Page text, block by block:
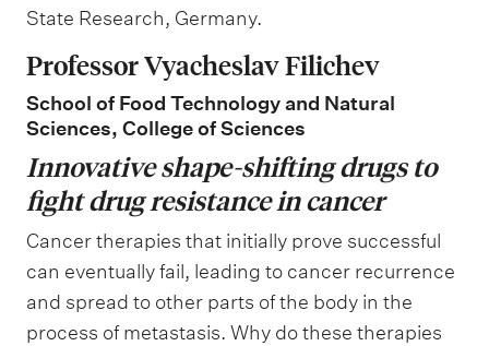
State Research, Germany.
Professor VyacheslavFilichev
School of Food Technology and Natural
Sciences, College of Sciences
Innovative shape-shifting drugs to
fight drug resistance in cancer
Cancer therapies that initially prove successful
can eventually fail, leading to cancer recurrence
and spread to other parts of the body in the
process of metastasis. Why do these therapies